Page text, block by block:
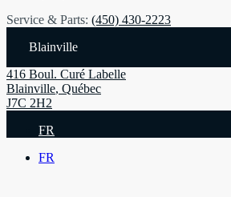
Service & Parts: (450) 430-2223
Blainville
416 Boul. Curé Labelle
Blainville, Québec
J7C 2H2
FR
FR